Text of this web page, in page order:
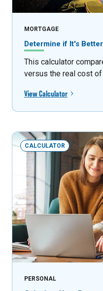
MORTGAGE
Determine if It's
This calculator
versus the real cost of
View Calculator
CALCULATOR
PERSONAL